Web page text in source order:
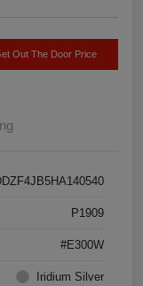
Out The Door Price
P1909
#E300W
Iridium Silver